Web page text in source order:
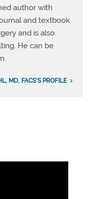
author with
and textbook
and is also
He can be
.
MD, FACS'S PROFILE